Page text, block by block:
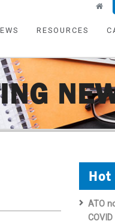
RESOURCES
Hot
ATO
COVID